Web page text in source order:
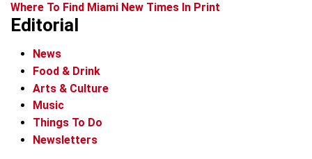
Where To Find Miami New Times In Print
Editorial
News
Food & Drink
Arts & Culture
Music
Things To Do
Newsletters